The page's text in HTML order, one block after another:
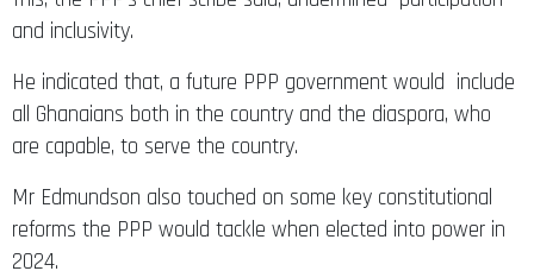
and inclusivity.
He indicated that, a future PPP government would include
all Ghanaians both in the country and the diaspora, who
are capable, to serve the country.
Mr Edmundson also touched on some key constitutional
reforms the PPP would tackle when elected into power in
2024.